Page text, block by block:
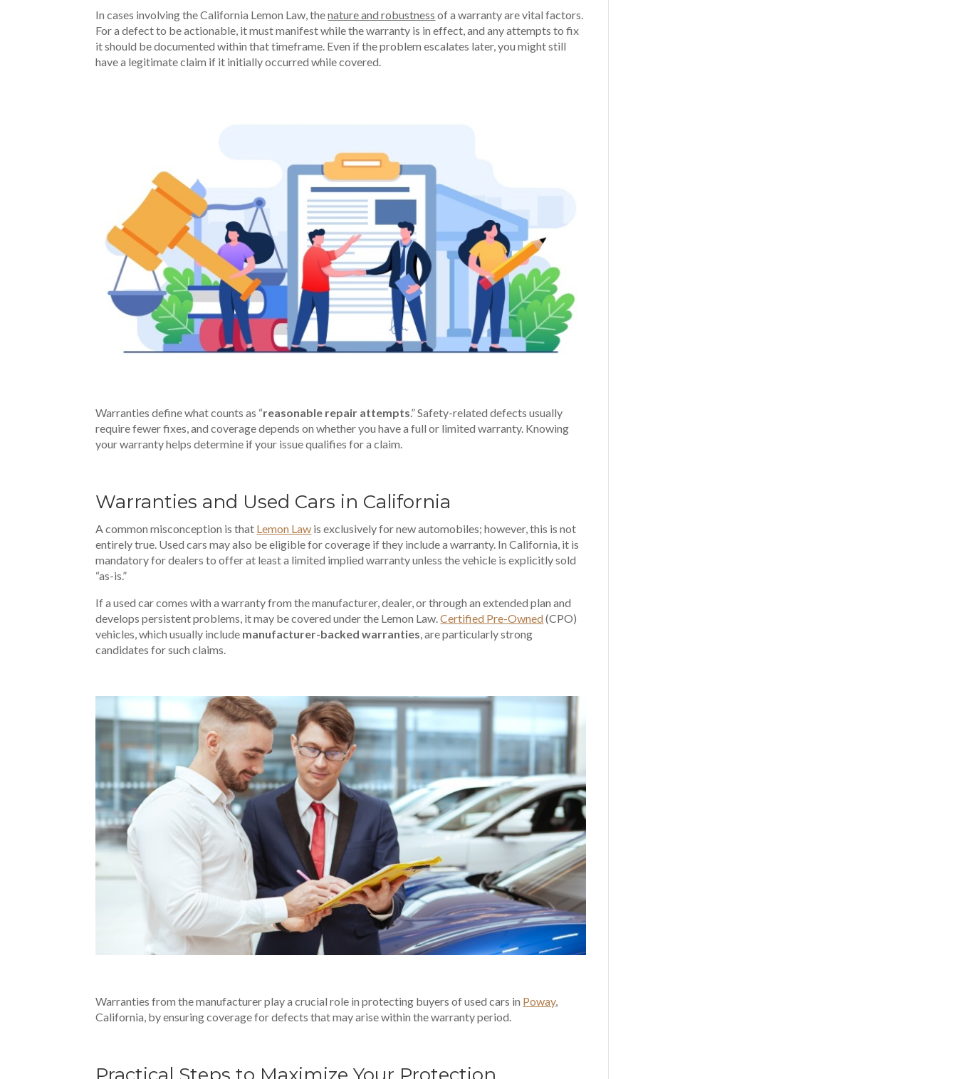
In cases involving the California Lemon Law, thenature and robustness of a warranty are vital factors.
For a defect to be actionable, it must manifest while the warranty is in effect, and any attempts to fix
it should be documented within that timeframe. Even if the problem escalates later, you might still
have a legitimate claim if it initially occurred while covered.
Warranties define what counts as “reasonable repair attempts.” Safety-related defects usually
require fewer fixes, and coverage depends on whether you have a full or limited warranty. Knowing
your warranty helps determine if your issue qualifies for a claim.
Warranties and Used Cars in California
A common misconception is that Lemon Law is exclusively for new automobiles; however, this is not
entirely true. Used cars may also be eligible for coverage if they include a warranty. In California, it is
mandatory for dealers to offer at least a limited implied warranty unless the vehicle is explicitly sold
“as-is.”
If a used car comes with a warranty from the manufacturer, dealer, or through an extended plan and
develops persistent problems, it may be covered under the Lemon Law.Certified Pre-Owned(CPO)
vehicles, which usually include manufacturer-backed warranties, are particularly strong
candidates for such claims.
Warranties from the manufacturer play a crucial role in protecting buyers of used cars in Poway,
California, by ensuring coverage for defects that may arise within the warranty period.